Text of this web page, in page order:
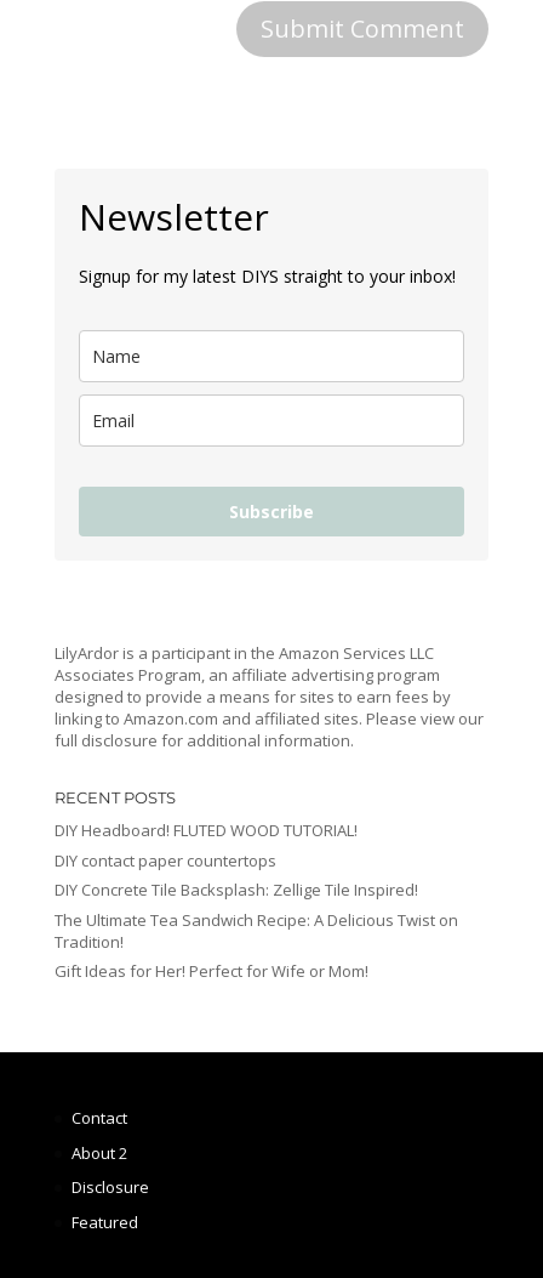
Newsletter
Signup for my latest DIYS straight to your inbox!
Subscribe
LilyArdor is a participant in the Amazon Services LLC
Associates Program, an affiliate advertising program
designed to provide a means for sites to earn fees by
linking to Amazon.com and affiliated sites. Please view our
full disclosure for additional information.
RECENT POSTS
DIY Headboard! FLUTED WOOD TUTORIAL!
DIY contact paper countertops
DIY Concrete Tile Backsplash: Zellige Tile Inspired!
The Ultimate Tea Sandwich Recipe: A Delicious Twist on
Tradition!
Gift Ideas for Her! Perfect for Wife or Mom!
Contact
About 2
Disclosure
Featured